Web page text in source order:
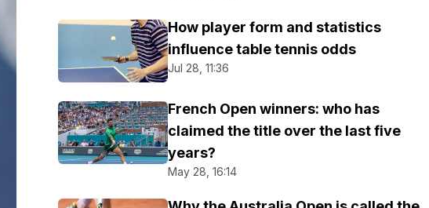
How player form and statistics
influence table tennis odds
Jul 28, 11:36
French Open winners: who has
claimed the title over the last five
years?
May 28, 16:14